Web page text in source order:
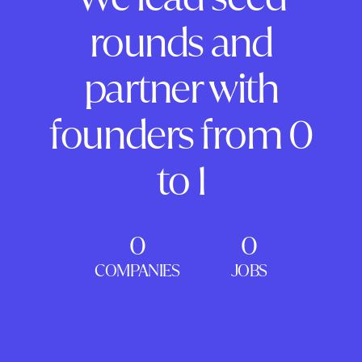
rounds and
partner with
founders from 0
to 1
0
COMPANIES
0
JOBS